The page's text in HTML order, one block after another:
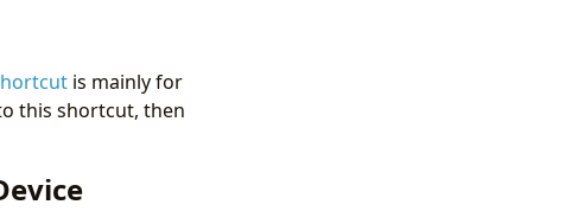
is mainly for
this shortcut, then